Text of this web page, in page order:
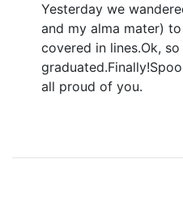
Yesterday we
and my alma mater)
covered in lines.Ok, so
all proud of you.